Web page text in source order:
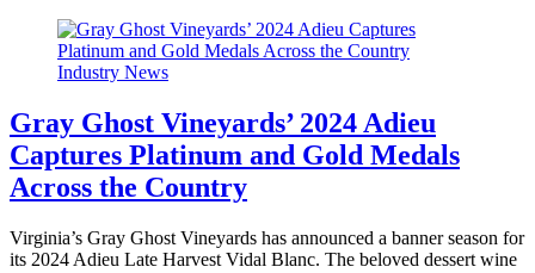
Industry News
Gray Ghost Vineyards’ 2024 Adieu
Captures Platinum and Gold Medals
Across the Country
Virginia’s Gray Ghost Vineyards has announced a banner season for
its 2024 Adieu Late Harvest Vidal Blanc. The beloved dessert wine